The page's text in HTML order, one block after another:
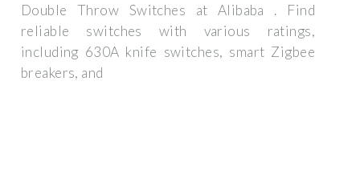
Double Throw Switches at Alibaba . Find
reliable switches with various ratings,
including 630A knife switches, smart Zigbee
breakers, and